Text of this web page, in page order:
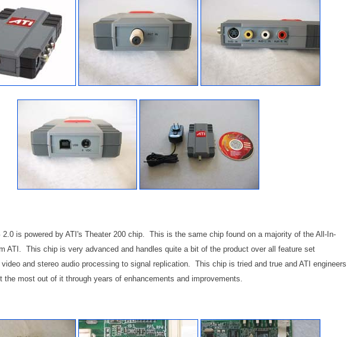
2.0 is powered by ATI's Theater 200 chip. This is the same chip found on a majority of the All-In-
ATI. This chip is very advanced and handles quite a bit of the product over all feature set
and stereo audio processing to signal replication. This chip is tried and true and ATI engineers
the most out of it through years of enhancements and improvements.